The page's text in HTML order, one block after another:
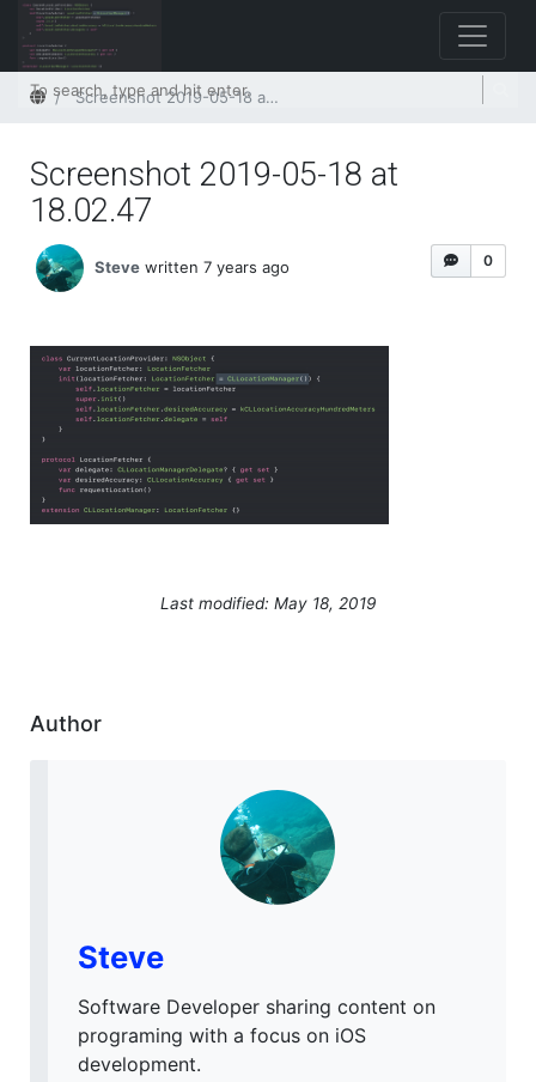
HomeScreenshot 2019-05-18 at 18.02.47
Screenshot 2019-05-18 at
18.02.47
0
Steve written 7 years ago
Last modified: May 18, 2019
Author
Steve
Software Developer sharing content on
programing with a focus on iOS
development.